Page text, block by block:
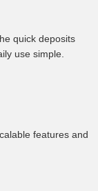
quick deposits
use simple.
features and